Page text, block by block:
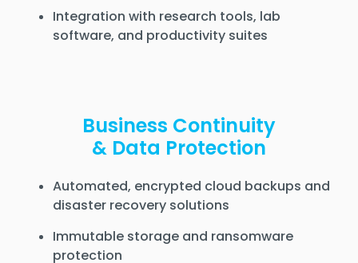
Integration with research tools, lab
software, and productivity suites
Business Continuity
& Data Protection
Automated, encrypted cloud backups and
disaster recovery solutions
Immutable storage and ransomware
protection